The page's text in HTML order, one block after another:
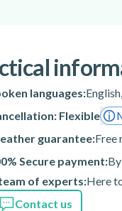
languages:English,
Flexible
guarantee:Free
Secure payment:
of experts:Here
Contact us